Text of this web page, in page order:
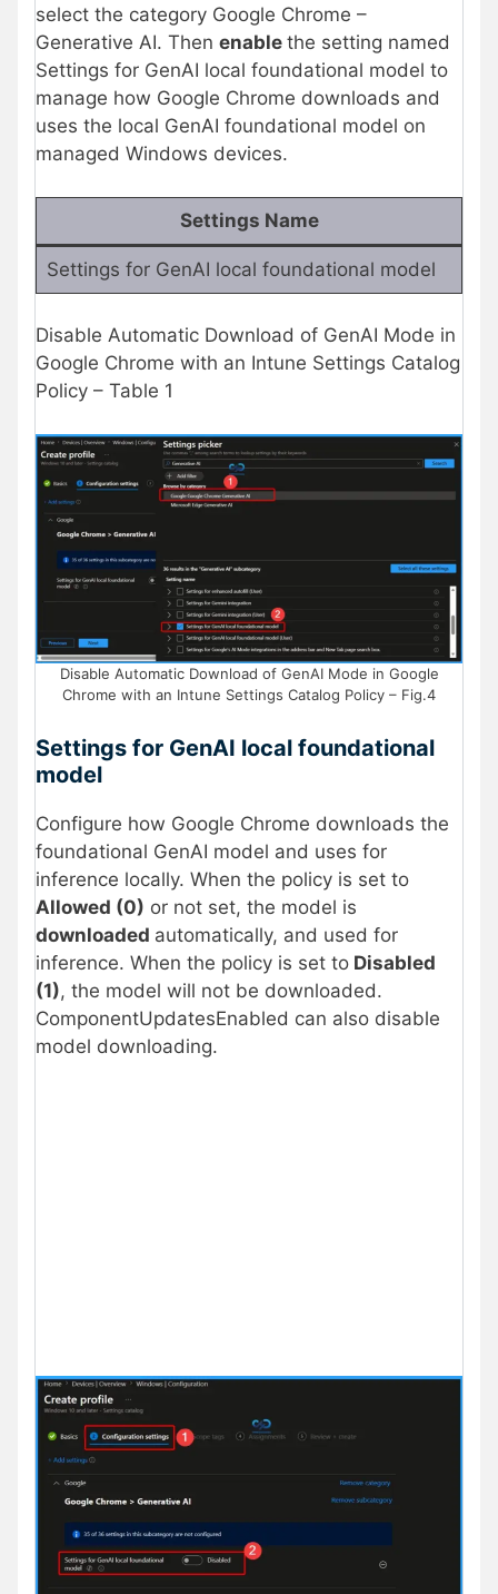
select the category Google Chrome –
Generative AI. Then enable the setting named
Settings for GenAI local foundational model to
manage how Google Chrome downloads and
uses the local GenAI foundational model on
managed Windows devices.
Settings Name
Settings for GenAI local foundational model
Disable Automatic Download of GenAI Mode in
Google Chrome with an Intune Settings Catalog
Policy – Table 1
Disable Automatic Download of GenAI Mode in Google
Chrome with an Intune Settings Catalog Policy – Fig.4
Settings for GenAI local foundational
model
Configure how Google Chrome downloads the
foundational GenAI model and uses for
inference locally. When the policy is set to
Allowed (0) or not set, the model is
downloaded automatically, and used for
inference. When the policy is set to Disabled
(1), the model will not be downloaded.
ComponentUpdatesEnabled can also disable
model downloading.